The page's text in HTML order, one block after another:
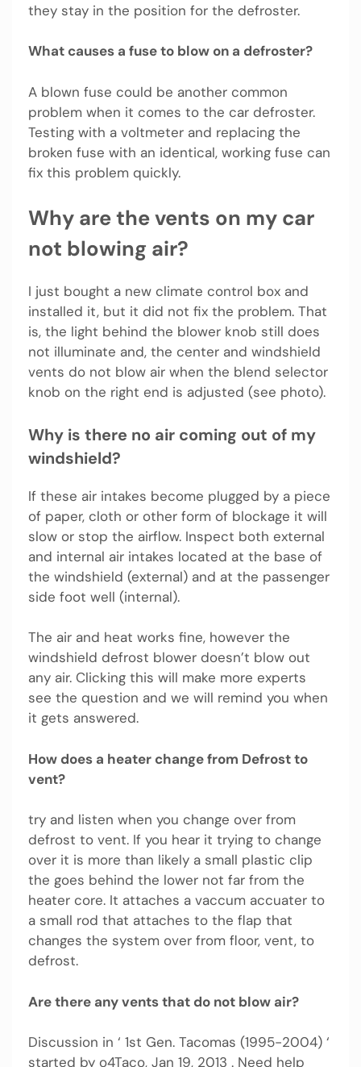
they stay in the position for the defroster.
What causes a fuse to blow on a defroster?
A blown fuse could be another common
problem when it comes to the car defroster.
Testing with a voltmeter and replacing the
broken fuse with an identical, working fuse can
fix this problem quickly.
Why are the vents on my car
not blowing air?
I just bought a new climate control box and
installed it, but it did not fix the problem. That
is, the light behind the blower knob still does
not illuminate and, the center and windshield
vents do not blow air when the blend selector
knob on the right end is adjusted (see photo).
Why is there no air coming out of my
windshield?
If these air intakes become plugged by a piece
of paper, cloth or other form of blockage it will
slow or stop the airflow. Inspect both external
and internal air intakes located at the base of
the windshield (external) and at the passenger
side foot well (internal).
The air and heat works fine, however the
windshield defrost blower doesn’t blow out
any air. Clicking this will make more experts
see the question and we will remind you when
it gets answered.
How does a heater change from Defrost to
vent?
try and listen when you change over from
defrost to vent. If you hear it trying to change
over it is more than likely a small plastic clip
the goes behind the lower not far from the
heater core. It attaches a vaccum accuater to
a small rod that attaches to the flap that
changes the system over from floor, vent, to
defrost.
Are there any vents that do not blow air?
Discussion in ‘ 1st Gen. Tacomas (1995-2004) ‘
started by o4Taco, Jan 19, 2013 . Need help